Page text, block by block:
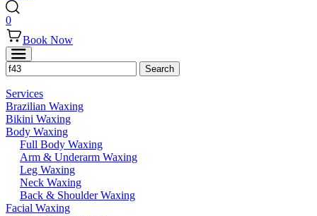
0
Book Now
Services
Brazilian Waxing
Bikini Waxing
Body Waxing
Full Body Waxing
Arm & Underarm Waxing
Leg Waxing
Neck Waxing
Back & Shoulder Waxing
Facial Waxing